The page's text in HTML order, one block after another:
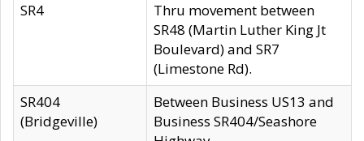
SR4
Thru movement between
SR48 (Martin Luther King Jt
Boulevard) and SR7
(Limestone Rd).
SR404
(Bridgeville)
Between Business US13 and
Business SR404/Seashore